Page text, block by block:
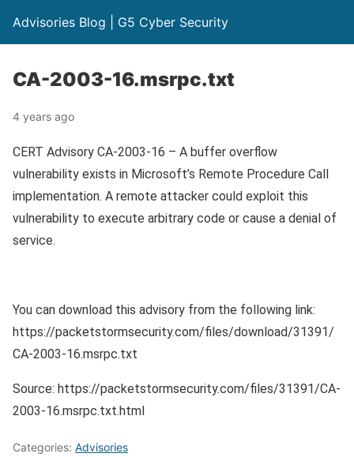
Advisories Blog | G5 Cyber Security
CA-2003-16.msrpc.txt
4 years ago
CERT Advisory CA-2003-16 – A buffer overflow
vulnerability exists in Microsoft’s Remote Procedure Call
implementation. A remote attacker could exploit this
vulnerability to execute arbitrary code or cause a denial of
service.
You can download this advisory from the following link:
https://packetstormsecurity.com/files/download/31391/
CA-2003-16.msrpc.txt
Source: https://packetstormsecurity.com/files/31391/CA-
2003-16.msrpc.txt.html
Categories: Advisories